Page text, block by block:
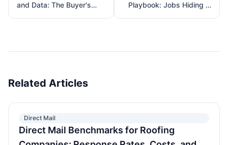
and Data: The Buyer's
Playbook: Jobs Hiding in
Related Articles
Direct Mail
Direct Mail Benchmarks for Roofing